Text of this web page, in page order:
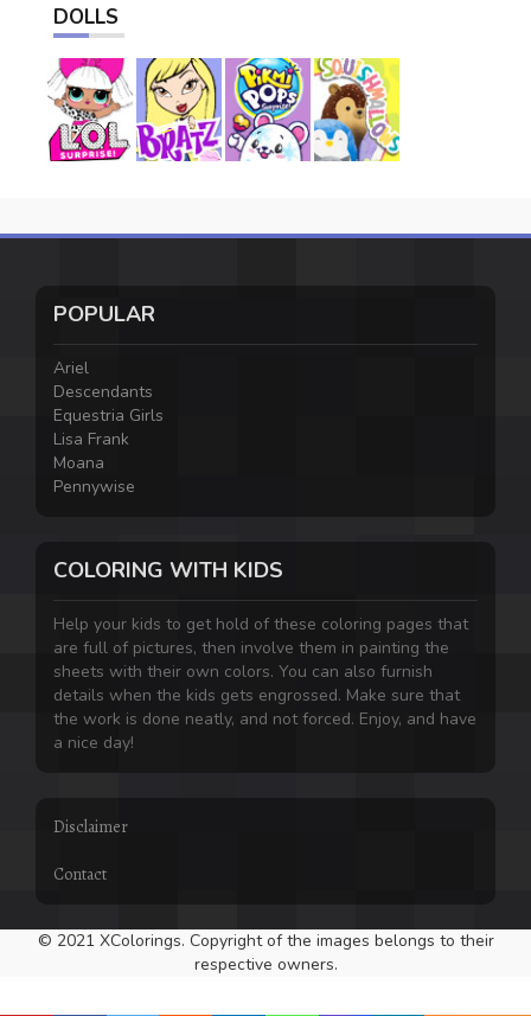
DOLLS
POPULAR
Ariel
Descendants
Equestria Girls
Lisa Frank
Moana
Pennywise
COLORING WITH KIDS
Help your kids to get hold of these coloring pages that
are full of pictures, then involve them in painting the
sheets with their own colors. You can also furnish
details when the kids gets engrossed. Make sure that
the work is done neatly, and not forced. Enjoy, and have
a nice day!
Disclaimer
Contact
© 2021 XColorings. Copyright of the images belongs to their
respective owners.